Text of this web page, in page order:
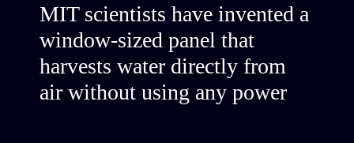
MIT scientists have invented a
window-sized panel that
harvests water directly from
air without using any power